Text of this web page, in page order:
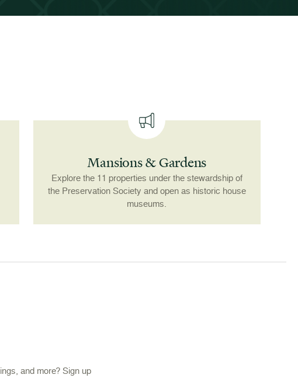
Mansions & Gardens
Explore the 11 properties under the stewardship of
the Preservation Society and open as historic house
museums.
and more? Sign up